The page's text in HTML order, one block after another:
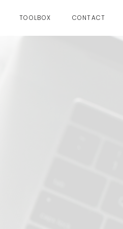
TOOLBOX CONTACT